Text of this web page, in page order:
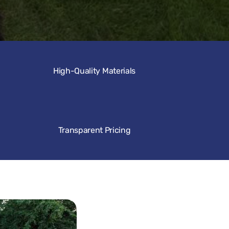
High-Quality Materials
Transparent Pricing